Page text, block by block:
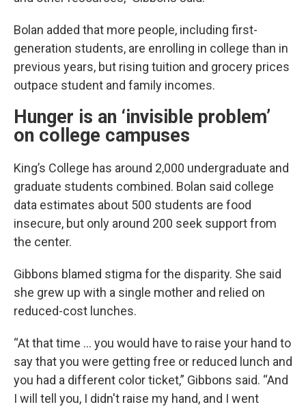
Bolan added that more people, including first-
generation students, are enrolling in college than in
previous years, but rising tuition and grocery prices
outpace student and family incomes.
Hunger is an ‘invisible problem’
on college campuses
King’s College has around 2,000 undergraduate and
graduate students combined. Bolan said college
data estimates about 500 students are food
insecure, but only around 200 seek support from
the center.
Gibbons blamed stigma for the disparity. She said
she grew up with a single mother and relied on
reduced-cost lunches.
“At that time … you would have to raise your hand to
say that you were getting free or reduced lunch and
you had a different color ticket,” Gibbons said. “And
I will tell you, I didn't raise my hand, and I went